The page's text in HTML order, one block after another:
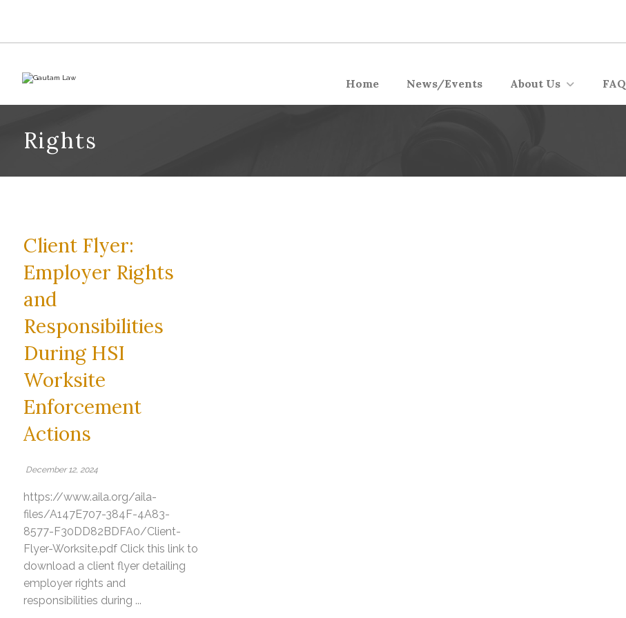
Home News/Events About Us FAQ
Rights
Client Flyer:
Employer Rights
and
Responsibilities
During HSI
Worksite
Enforcement
Actions
December 12, 2024
https://www.aila.org/aila-
files/A147E707-384F-4A83-
8577-F30DD82BDFA0/Client-
Flyer-Worksite.pdf Click this link to
download a client flyer detailing
employer rights and
responsibilities during ...